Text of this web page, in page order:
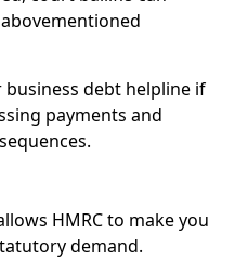
debt helpline if
payments and
HMRC to make you
demand.